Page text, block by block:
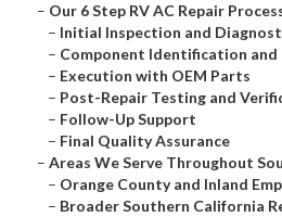
– Our 6 Step RV AC Repair
– Initial Inspection and
– Component Identification and
– Execution with OEM Parts
– Post-Repair Testing and
– Follow-Up Support
– Final Quality Assurance
– Areas We Serve Throughout
– Orange County and Inland
– Broader Southern California